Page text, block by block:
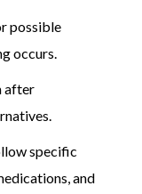
possible
occurs.
after
specific
and